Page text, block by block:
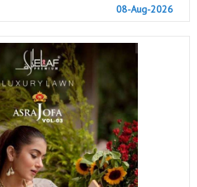
08-Aug-2026